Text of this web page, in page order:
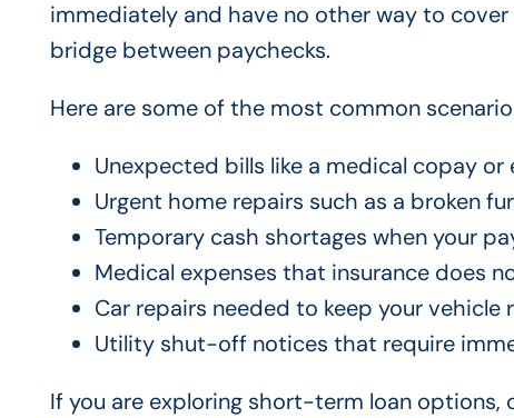
immediately and have no other way to
bridge between paychecks.
Here are some of the most common
Unexpected bills like a medical copay
Urgent home repairs such as a broken
Temporary cash shortages when your
Medical expenses that insurance does
Car repairs needed to keep your vehicle
Utility shut-off notices that require
If you are exploring short-term loan options,